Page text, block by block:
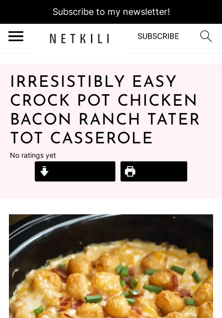
Subscribe to my newsletter!
IRRESISTIBLY EASY
CROCK POT CHICKEN
BACON RANCH TATER
TOT CASSEROLE
No ratings yet